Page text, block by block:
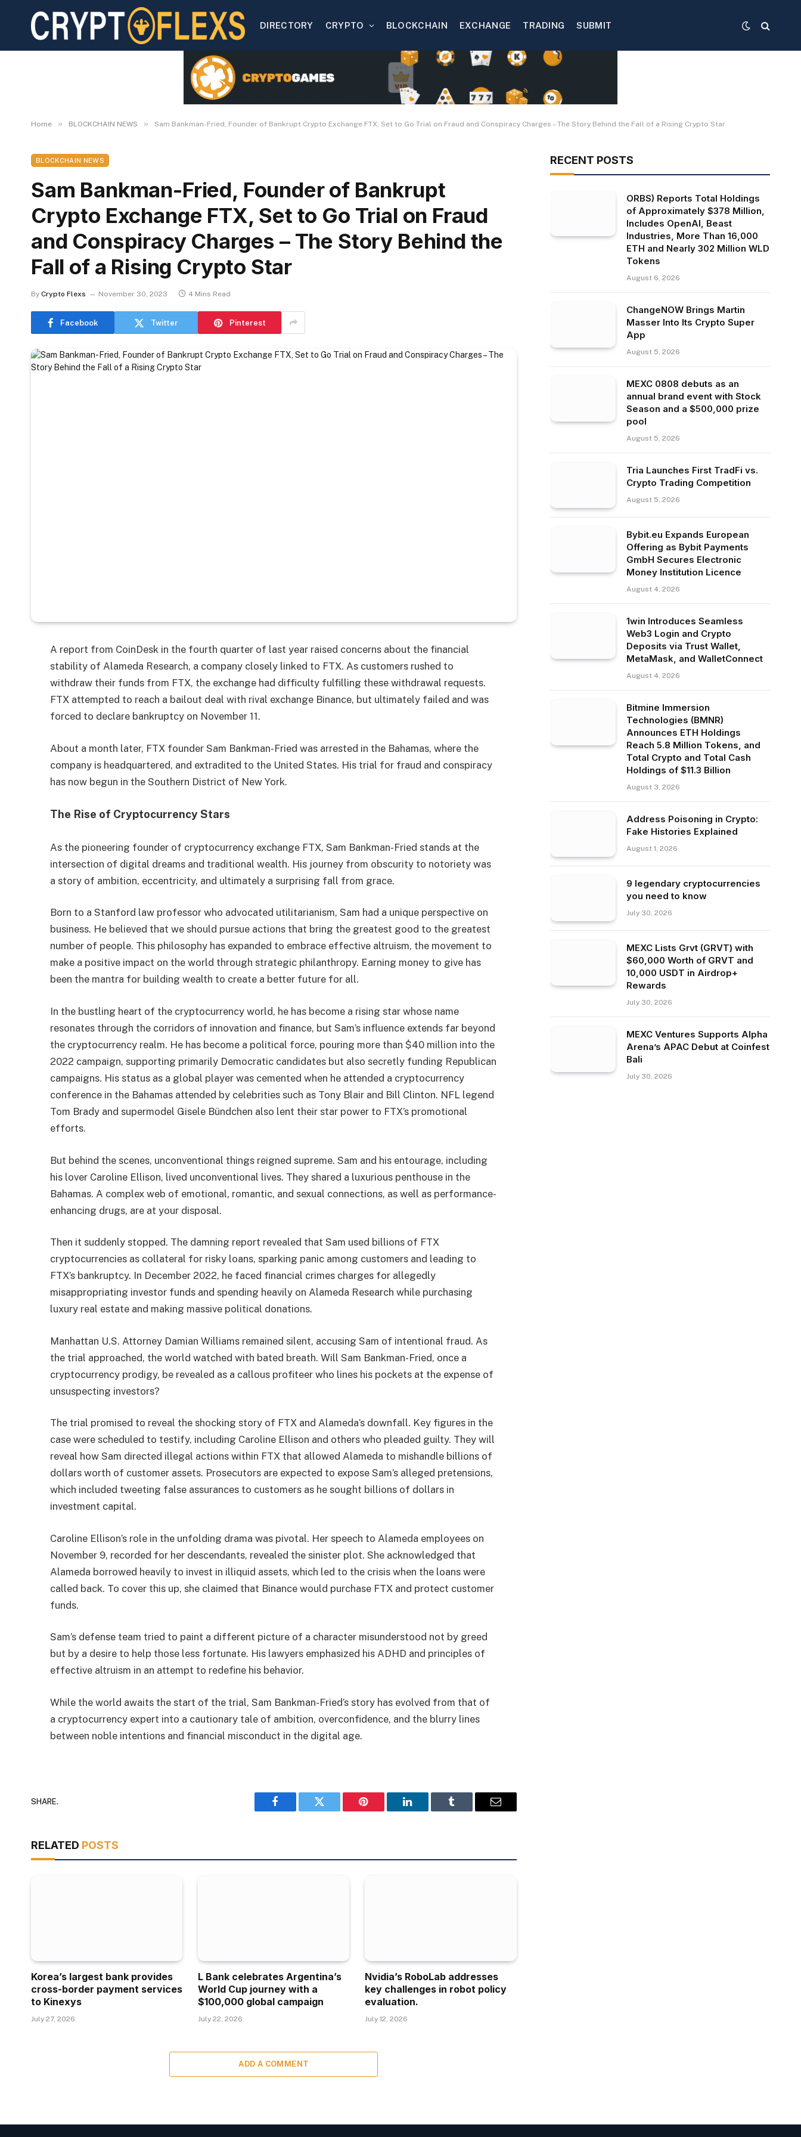
DIRECTORY CRYPTO BLOCKCHAIN EXCHANGE TRADING SUBMIT
Home » BLOCKCHAIN NEWS » Sam Bankman-Fried, Founder of Bankrupt Crypto Exchange FTX, Set to Go Trial on Fraud and Conspiracy Charges – The Story Behind the Fall of a Rising Crypto Star
BLOCKCHAIN NEWS
Sam Bankman-Fried, Founder of Bankrupt
Crypto Exchange FTX, Set to Go Trial on Fraud
and Conspiracy Charges – The Story Behind the
Fall of a Rising Crypto Star
By Crypto Flexs November 30, 2023 4 Mins Read
Facebook Twitter Pinterest
A report from CoinDesk in the fourth quarter of last year raised concerns about the financial
stability of Alameda Research, a company closely linked to FTX. As customers rushed to
withdraw their funds from FTX, the exchange had difficulty fulfilling these withdrawal requests.
FTX attempted to reach a bailout deal with rival exchange Binance, but ultimately failed and was
forced to declare bankruptcy on November 11.
About a month later, FTX founder Sam Bankman-Fried was arrested in the Bahamas, where the
company is headquartered, and extradited to the United States. His trial for fraud and conspiracy
has now begun in the Southern District of New York.
The Rise of Cryptocurrency Stars
As the pioneering founder of cryptocurrency exchange FTX, Sam Bankman-Fried stands at the
intersection of digital dreams and traditional wealth. His journey from obscurity to notoriety was
a story of ambition, eccentricity, and ultimately a surprising fall from grace.
Born to a Stanford law professor who advocated utilitarianism, Sam had a unique perspective on
business. He believed that we should pursue actions that bring the greatest good to the greatest
number of people. This philosophy has expanded to embrace effective altruism, the movement to
make a positive impact on the world through strategic philanthropy. Earning money to give has
been the mantra for building wealth to create a better future for all.
In the bustling heart of the cryptocurrency world, he has become a rising star whose name
resonates through the corridors of innovation and finance, but Sam’s influence extends far beyond
the cryptocurrency realm. He has become a political force, pouring more than $40 million into the
2022 campaign, supporting primarily Democratic candidates but also secretly funding Republican
campaigns. His status as a global player was cemented when he attended a cryptocurrency
conference in the Bahamas attended by celebrities such as Tony Blair and Bill Clinton. NFL legend
Tom Brady and supermodel Gisele Bündchen also lent their star power to FTX’s promotional
efforts.
But behind the scenes, unconventional things reigned supreme. Sam and his entourage, including
his lover Caroline Ellison, lived unconventional lives. They shared a luxurious penthouse in the
Bahamas. A complex web of emotional, romantic, and sexual connections, as well as performance-
enhancing drugs, are at your disposal.
Then it suddenly stopped. The damning report revealed that Sam used billions of FTX
cryptocurrencies as collateral for risky loans, sparking panic among customers and leading to
FTX’s bankruptcy. In December 2022, he faced financial crimes charges for allegedly
misappropriating investor funds and spending heavily on Alameda Research while purchasing
luxury real estate and making massive political donations.
Manhattan U.S. Attorney Damian Williams remained silent, accusing Sam of intentional fraud. As
the trial approached, the world watched with bated breath. Will Sam Bankman-Fried, once a
cryptocurrency prodigy, be revealed as a callous profiteer who lines his pockets at the expense of
unsuspecting investors?
The trial promised to reveal the shocking story of FTX and Alameda’s downfall. Key figures in the
case were scheduled to testify, including Caroline Ellison and others who pleaded guilty. They will
reveal how Sam directed illegal actions within FTX that allowed Alameda to mishandle billions of
dollars worth of customer assets. Prosecutors are expected to expose Sam’s alleged pretensions,
which included tweeting false assurances to customers as he sought billions of dollars in
investment capital.
Caroline Ellison’s role in the unfolding drama was pivotal. Her speech to Alameda employees on
November 9, recorded for her descendants, revealed the sinister plot. She acknowledged that
Alameda borrowed heavily to invest in illiquid assets, which led to the crisis when the loans were
called back. To cover this up, she claimed that Binance would purchase FTX and protect customer
funds.
Sam’s defense team tried to paint a different picture of a character misunderstood not by greed
but by a desire to help those less fortunate. His lawyers emphasized his ADHD and principles of
effective altruism in an attempt to redefine his behavior.
While the world awaits the start of the trial, Sam Bankman-Fried’s story has evolved from that of
a cryptocurrency expert into a cautionary tale of ambition, overconfidence, and the blurry lines
between noble intentions and financial misconduct in the digital age.
SHARE.
Facebook Twitter Pinterest LinkedIn Tumblr Email
RELATED POSTS
Korea’s largest bank provides
cross-border payment services
to Kinexys
July 27, 2026
L Bank celebrates Argentina’s
World Cup journey with a
$100,000 global campaign
July 22, 2026
Nvidia’s RoboLab addresses
key challenges in robot policy
evaluation.
July 12, 2026
ADD A COMMENT
RECENT POSTS
ORBS) Reports Total Holdings
of Approximately $378 Million,
Includes OpenAI, Beast
Industries, More Than 16,000
ETH and Nearly 302 Million WLD
Tokens
August 6, 2026
ChangeNOW Brings Martin
Masser Into Its Crypto Super
App
August 5, 2026
MEXC 0808 debuts as an
annual brand event with Stock
Season and a $500,000 prize
pool
August 5, 2026
Tria Launches First TradFi vs.
Crypto Trading Competition
August 5, 2026
Bybit.eu Expands European
Offering as Bybit Payments
GmbH Secures Electronic
Money Institution Licence
August 4, 2026
1win Introduces Seamless
Web3 Login and Crypto
Deposits via Trust Wallet,
MetaMask, and WalletConnect
August 4, 2026
Bitmine Immersion
Technologies (BMNR)
Announces ETH Holdings
Reach 5.8 Million Tokens, and
Total Crypto and Total Cash
Holdings of $11.3 Billion
August 3, 2026
Address Poisoning in Crypto:
Fake Histories Explained
August 1, 2026
9 legendary cryptocurrencies
you need to know
July 30, 2026
MEXC Lists Grvt (GRVT) with
$60,000 Worth of GRVT and
10,000 USDT in Airdrop+
Rewards
July 30, 2026
MEXC Ventures Supports Alpha
Arena’s APAC Debut at Coinfest
Bali
July 30, 2026